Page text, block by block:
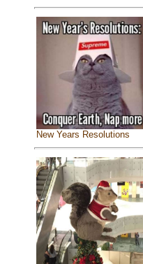
New Years Resolutions